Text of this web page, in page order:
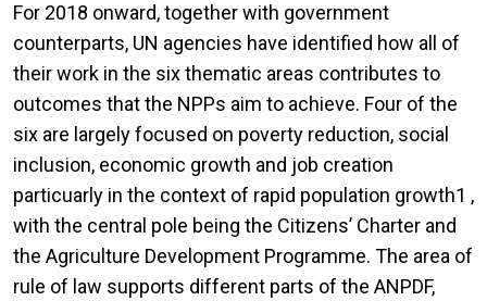
For 2018 onward, together with government
counterparts, UN agencies have identified how all of
their work in the six thematic areas contributes to
outcomes that the NPPs aim to achieve. Four of the
six are largely focused on poverty reduction, social
inclusion, economic growth and job creation
particuarly in the context of rapid population growth1 ,
with the central pole being the Citizens’ Charter and
the Agriculture Development Programme. The area of
rule of law supports different parts of the ANPDF,